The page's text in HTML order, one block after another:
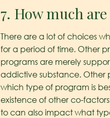
7. How much
There are a lot of choices
for a period of time. Other
programs are merely
addictive substance. Other
which type of program is
existence of other co-
to can also impact what